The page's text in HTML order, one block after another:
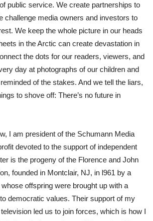
public service. We create partnerships to
challenge media owners and investors to
We keep the whole picture in our heads
in the Arctic can create devastation in
the dots for our readers, viewers, and
day at photographs of our children and
of the stakes. And we tell the liars,
to shove off: There’s no future in
I am president of the Schumann Media
devoted to the support of independent
is the progeny of the Florence and John
founded in Montclair, NJ, in l961 by a
offspring were brought up with a
democratic values. Their support of my
led us to join forces, which is how I